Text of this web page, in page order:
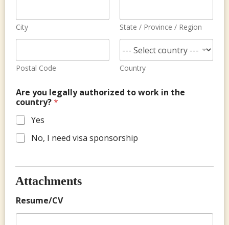
City State / Province / Region
Postal Code Country
Are you legally authorized to work in the
country?*
Yes
No, I need visa sponsorship
Attachments
Resume/CV